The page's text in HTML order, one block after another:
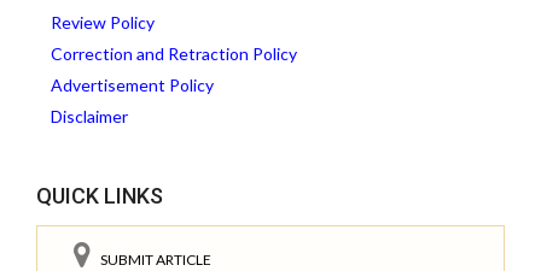
Review Policy
Correction and Retraction Policy
Advertisement Policy
Disclaimer
QUICK LINKS
SUBMIT ARTICLE